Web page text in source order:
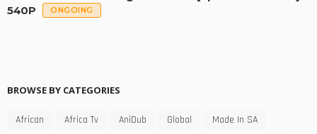
540P
ONGOING
BROWSE BY CATEGORIES
African Africa Tv AniDub Global
Made In SA